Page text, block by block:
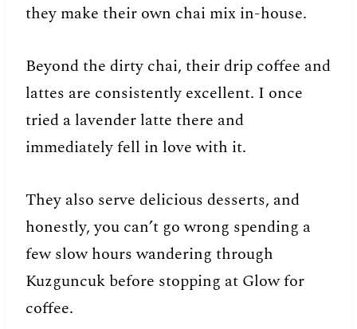
they make their own chai mix in-house.
Beyond the dirty chai, their drip coffee and
lattes are consistently excellent. I once
tried a lavender latte there and
immediately fell in love with it.
They also serve delicious desserts, and
honestly, you can’t go wrong spending a
few slow hours wandering through
Kuzguncuk before stopping at Glow for
coffee.